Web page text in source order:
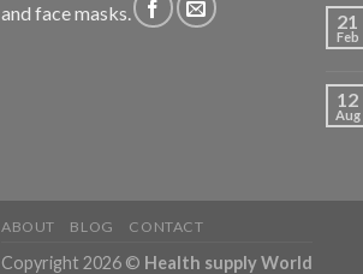
and face masks.
21
Feb
12
Aug
ABOUT BLOG CONTACT
Copyright 2026 © Health supply World